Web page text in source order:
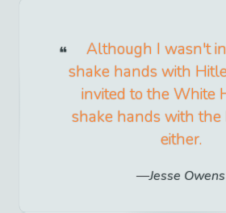
Although I wasn't
shake hands with
invited to the White
shake hands with the
either.
Jesse Owens